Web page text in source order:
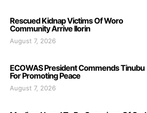
Rescued Kidnap Victims Of Woro
Community Arrive Ilorin
August 7, 2026
ECOWAS President Commends Tinubu
For Promoting Peace
August 7, 2026